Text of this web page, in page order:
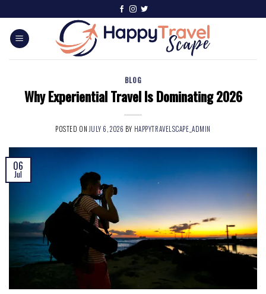
BLOG
Why Experiential Travel Is Dominating 2026
POSTED ON JULY 6, 2026 BY HAPPYTRAVELSCAPE_ADMIN
06
Jul